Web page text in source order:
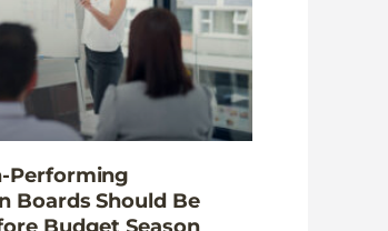
Performing
Boards Should Be